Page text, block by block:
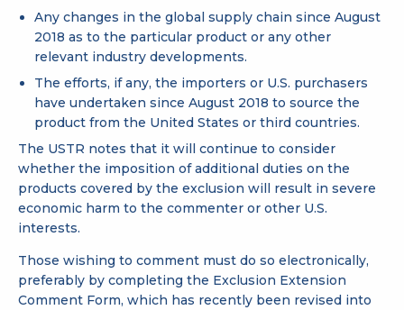
Any changes in the global supply chain since August
2018 as to the particular product or any other
relevant industry developments.
The efforts, if any, the importers or U.S. purchasers
have undertaken since August 2018 to source the
product from the United States or third countries.
The USTR notes that it will continue to consider
whether the imposition of additional duties on the
products covered by the exclusion will result in severe
economic harm to the commenter or other U.S.
interests.
Those wishing to comment must do so electronically,
preferably by completing the Exclusion Extension
Comment Form, which has recently been revised into